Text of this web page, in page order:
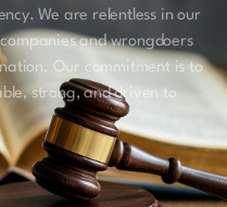
We are relentless in our
and wrongdoers
Our commitment is to
strong, and driven to